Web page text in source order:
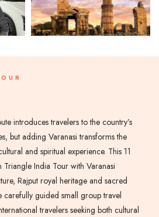
introduces travelers to the country’s
but adding Varanasi transforms the
and spiritual experience. This 11
India Tour with Varanasi
Rajput royal heritage and sacred
carefully guided small group travel
travelers seeking both cultural